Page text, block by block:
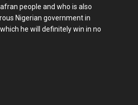
people and who is also
Nigerian government in
he will definitely win in no